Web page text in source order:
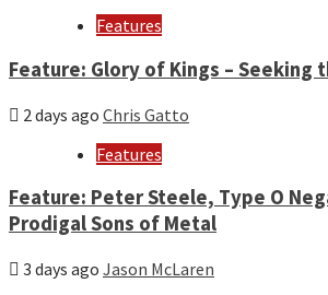
Features
Feature: Glory of Kings – Seeking
2 days ago Chris Gatto
Features
Feature: Peter Steele, Type O
Prodigal Sons of Metal
3 days ago Jason McLaren